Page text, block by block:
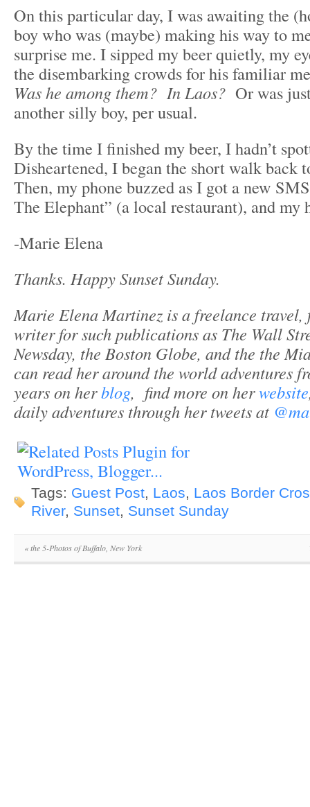
On this particular day, I was awaiting the
boy who was (maybe) making his way to
surprise me. I sipped my beer quietly, my
the disembarking crowds for his familiar
Was he among them? In Laos? Or was
another silly boy, per usual.
By the time I finished my beer, I hadn’t
Disheartened, I began the short walk back
Then, my phone buzzed as I got a new
The Elephant” (a local restaurant), and my
-Marie Elena
Thanks. Happy Sunset Sunday.
Marie Elena Martinez is a freelance travel,
writer for such publications as The Wall
Newsday, the Boston Globe, and the the
can read her around the world adventures
years on herblog, find more on herwebsite
daily adventures through her tweets at
Tags: Guest Post, Laos, Laos Border
River, Sunset, Sunset Sunday
«the 5-Photos of Buffalo, New York